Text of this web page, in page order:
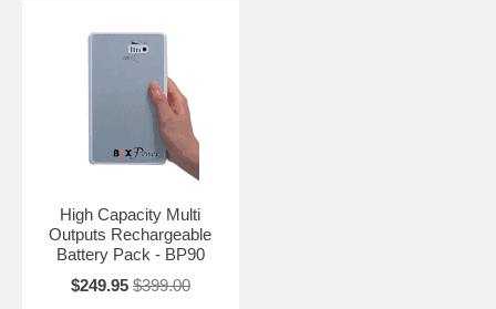
High Capacity Multi
Outputs Rechargeable
Battery Pack - BP90
$249.95 $399.00